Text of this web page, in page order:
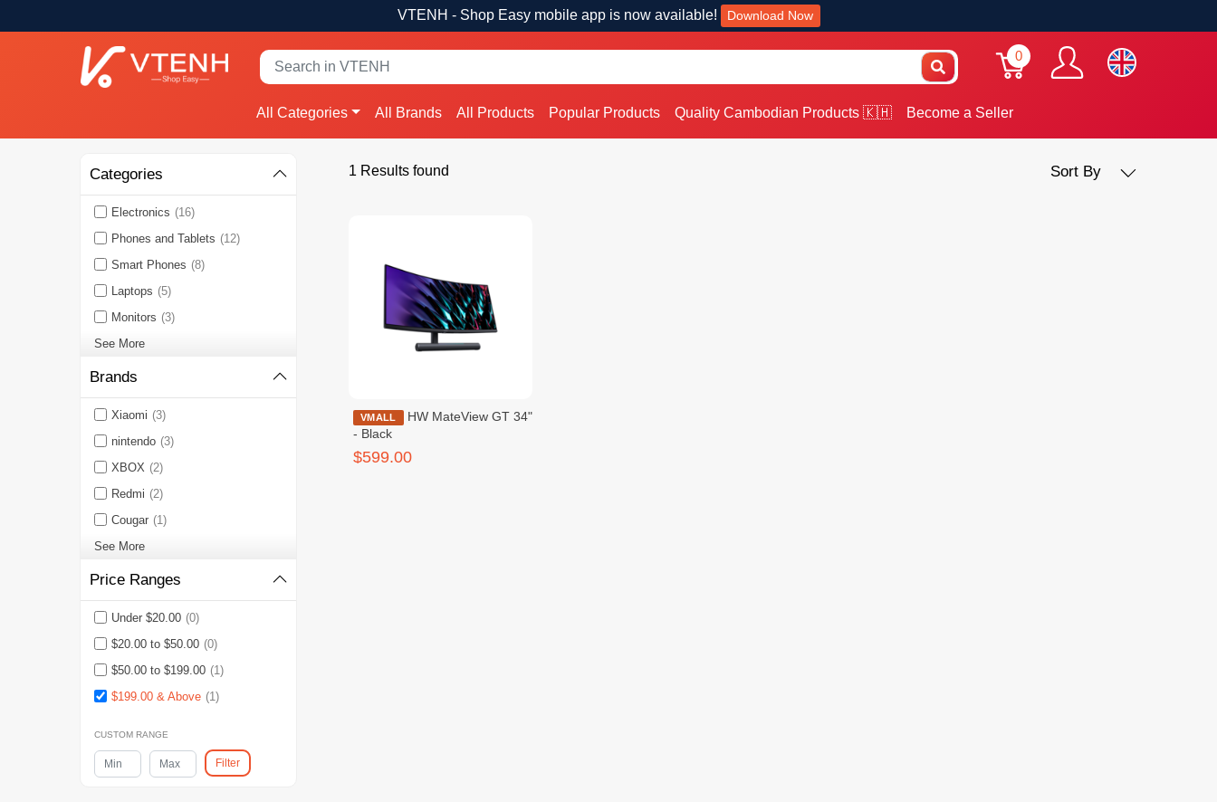
VTENH - Shop Easy mobile app is now available! Download Now
0
All Categories All Brands All Products Popular Products Quality Cambodian Products 🇰🇭 Become a Seller
Categories
Electronics (16)
Phones and Tablets (12)
Smart Phones (8)
Laptops (5)
Monitors (3)
See More
Brands
Xiaomi (3)
nintendo (3)
XBOX (2)
Redmi (2)
Cougar (1)
See More
Price Ranges
Under $20.00 (0)
$20.00 to $50.00 (0)
$50.00 to $199.00 (1)
$199.00 & Above (1)
CUSTOM RANGE
Filter
1 Results found Sort By
VMALL
HW MateView GT 34"
- Black
$599.00